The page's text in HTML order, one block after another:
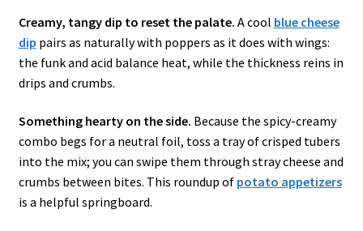
Creamy, tangy dip to reset the palate. A cool blue cheese
dip pairs as naturally with poppers as it does with wings:
the funk and acid balance heat, while the thickness reins in
drips and crumbs.
Something hearty on the side. Because the spicy-creamy
combo begs for a neutral foil, toss a tray of crisped tubers
into the mix; you can swipe them through stray cheese and
crumbs between bites. This roundup of potato appetizers
is a helpful springboard.